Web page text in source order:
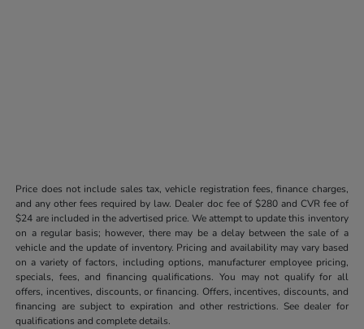
Price does not include sales tax, vehicle registration fees, finance charges,
and any other fees required by law. Dealer doc fee of $280 and CVR fee of
$24 are included in the advertised price. We attempt to update this inventory
on a regular basis; however, there may be a delay between the sale of a
vehicle and the update of inventory. Pricing and availability may vary based
on a variety of factors, including options, manufacturer employee pricing,
specials, fees, and financing qualifications. You may not qualify for all
offers, incentives, discounts, or financing. Offers, incentives, discounts, and
financing are subject to expiration and other restrictions. See dealer for
qualifications and complete details.